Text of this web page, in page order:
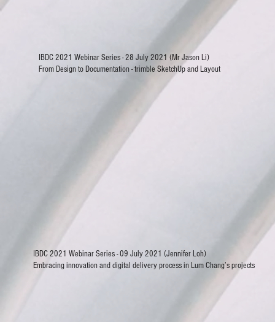
IBDC 2021 Webinar Series - 28 July 2021 (Mr Jason Li)
From Design to Documentation - trimble SketchUp and Layout
IBDC 2021 Webinar Series - 09 July 2021 (Jennifer Loh)
Embracing innovation and digital delivery process in Lum Chang’s projects